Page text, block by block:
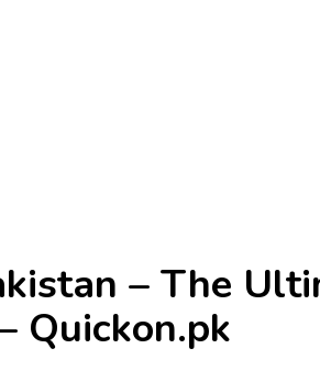
– The
Quickon.pk